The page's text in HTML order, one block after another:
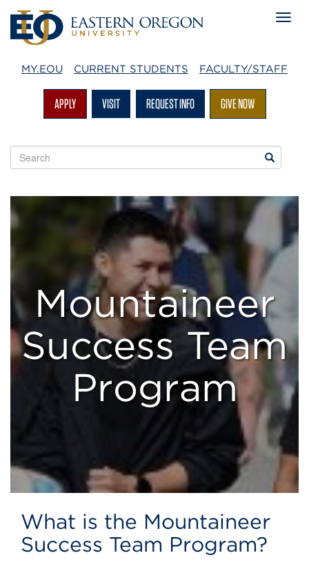
MY.EOU CURRENT STUDENTS FACULTY/STAFF
APPLY VISIT REQUEST INFO GIVE NOW
Search
EOU
Search
Mountaineer
Success
Team
Program
Mountaineer
Success Team
Program
What is the Mountaineer
Success Team Program?